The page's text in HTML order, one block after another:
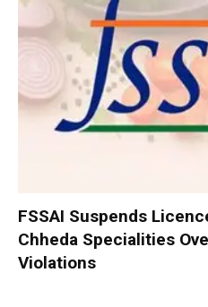
FSSAI Suspends
Chheda Specialities
Violations